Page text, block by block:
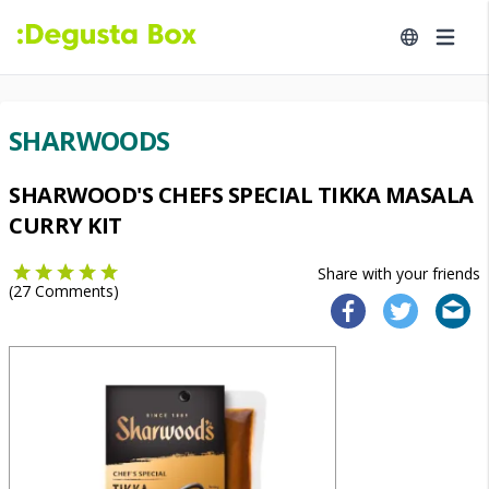
SHARWOODS
SHARWOOD'S CHEFS SPECIAL TIKKA MASALA
CURRY KIT
Share with your friends
(27 Comments)